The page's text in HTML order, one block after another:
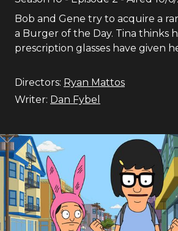
Bob and Gene try to acquire a
a Burger of the Day. Tina thinks
prescription glasses have given
Directors: Ryan Mattos
Writer: Dan Fybel